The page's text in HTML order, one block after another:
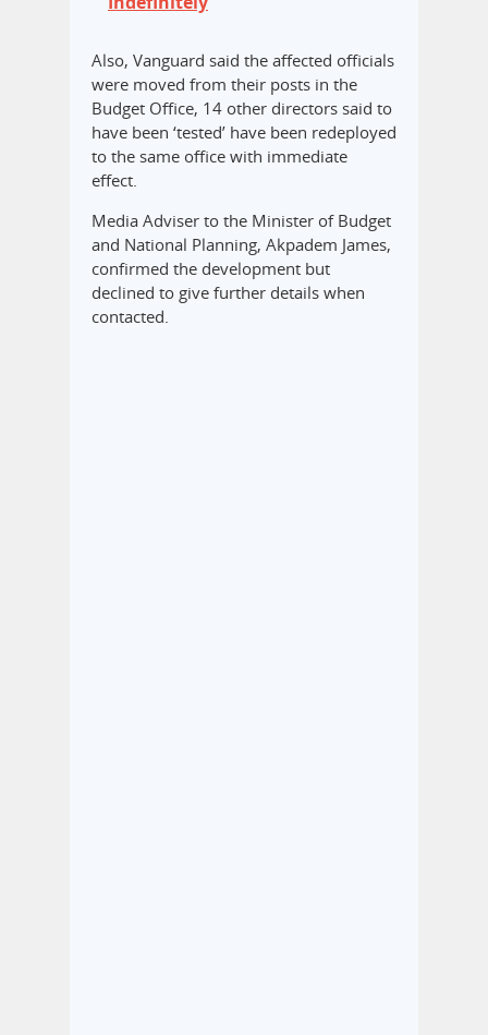
Also, Vanguard said the affected officials
were moved from their posts in the
Budget Office, 14 other directors said to
have been ‘tested’ have been redeployed
to the same office with immediate
effect.
Media Adviser to the Minister of Budget
and National Planning, Akpadem James,
confirmed the development but
declined to give further details when
contacted.